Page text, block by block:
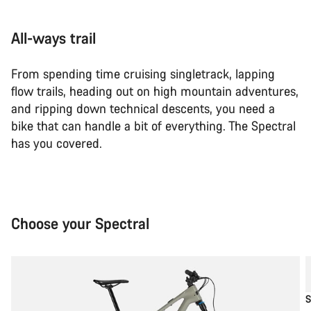
All-ways trail
From spending time cruising singletrack, lapping
flow trails, heading out on high mountain adventures,
and ripping down technical descents, you need a
bike that can handle a bit of everything. The Spectral
has you covered.
Choose your Spectral